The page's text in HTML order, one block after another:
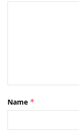
Name *